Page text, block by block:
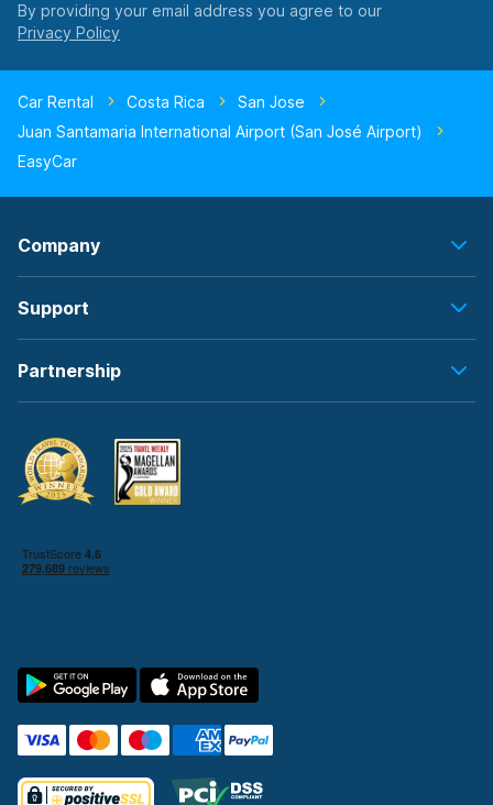
By providing your email address you agree to our
Car Rental Costa Rica
San Jose
Juan Santamaria International Airport (San José Airport)
EasyCar
Company
Support
Partnership